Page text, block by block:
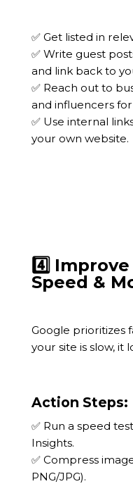
✅ Get listed in
✅ Write guest
and link back to
✅ Reach out to
and influencers
✅ Use internal
your own website.
4️⃣
Speed &
Google prioritizes
your site is slow, it
Action Steps:
✅ Run a speed
Insights.
✅ Compress
PNG/JPG).